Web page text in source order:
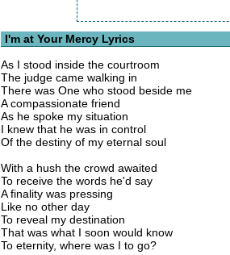
I'm at Your Mercy Lyrics
As I stood inside the courtroom
The judge came walking in
There was One who stood beside me
A compassionate friend
As he spoke my situation
I knew that he was in control
Of the destiny of my eternal soul
With a hush the crowd awaited
To receive the words he'd say
A finality was pressing
Like no other day
To reveal my destination
That was what I soon would know
To eternity, where was I to go?